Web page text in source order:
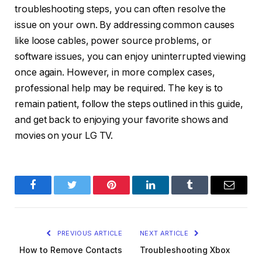
troubleshooting steps, you can often resolve the
issue on your own. By addressing common causes
like loose cables, power source problems, or
software issues, you can enjoy uninterrupted viewing
once again. However, in more complex cases,
professional help may be required. The key is to
remain patient, follow the steps outlined in this guide,
and get back to enjoying your favorite shows and
movies on your LG TV.
FacebookTwitter Pinterest LinkedInTumblr Email
PREVIOUS ARTICLE
How to Remove Contacts
NEXT ARTICLE
Troubleshooting Xbox